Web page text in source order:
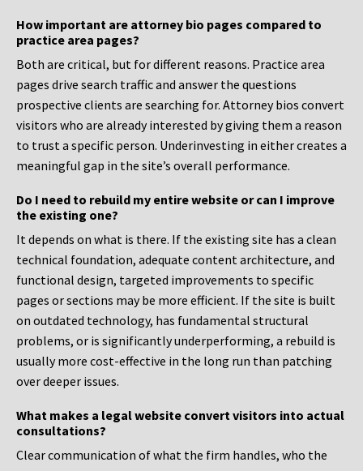
How important are attorney bio pages compared to
practice area pages?
Both are critical, but for different reasons. Practice area
pages drive search traffic and answer the questions
prospective clients are searching for. Attorney bios convert
visitors who are already interested by giving them a reason
to trust a specific person. Underinvesting in either creates a
meaningful gap in the site’s overall performance.
Do I need to rebuild my entire website or can I improve
the existing one?
It depends on what is there. If the existing site has a clean
technical foundation, adequate content architecture, and
functional design, targeted improvements to specific
pages or sections may be more efficient. If the site is built
on outdated technology, has fundamental structural
problems, or is significantly underperforming, a rebuild is
usually more cost-effective in the long run than patching
over deeper issues.
What makes a legal website convert visitors into actual
consultations?
Clear communication of what the firm handles, who the